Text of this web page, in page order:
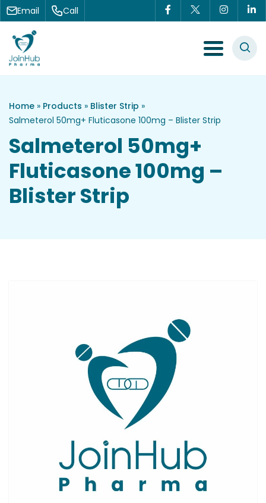
Skip to content
Email Call
Menu Toggle
Home » Products » Blister Strip »
Salmeterol 50mg+ Fluticasone 100mg – Blister Strip
Salmeterol 50mg+
Fluticasone 100mg –
Blister Strip